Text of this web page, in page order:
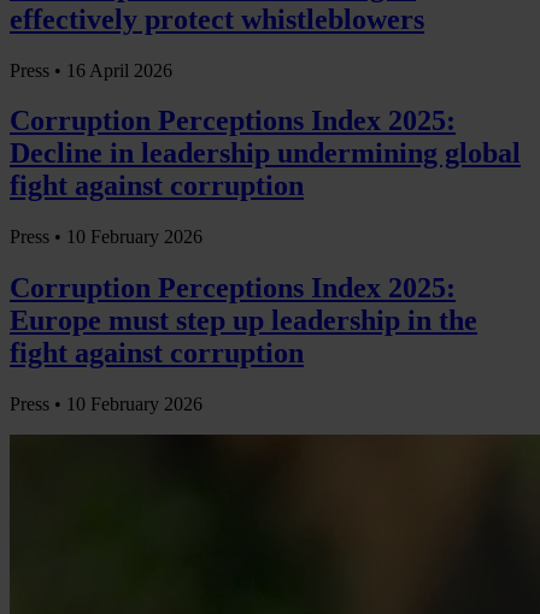
effectively protect whistleblowers
Press • 16 April 2026
Corruption Perceptions Index 2025:
Decline in leadership undermining global
fight against corruption
Press • 10 February 2026
Corruption Perceptions Index 2025:
Europe must step up leadership in the
fight against corruption
Press • 10 February 2026